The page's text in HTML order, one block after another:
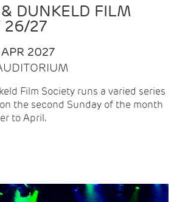
DUNKELD FILM
26/27
2027
Film Society runs a varied series
the second Sunday of the month
to April.